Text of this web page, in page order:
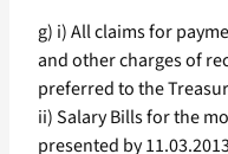
g) i) All claims for
and other charges of
preferred to the
ii) Salary Bills for the
presented by